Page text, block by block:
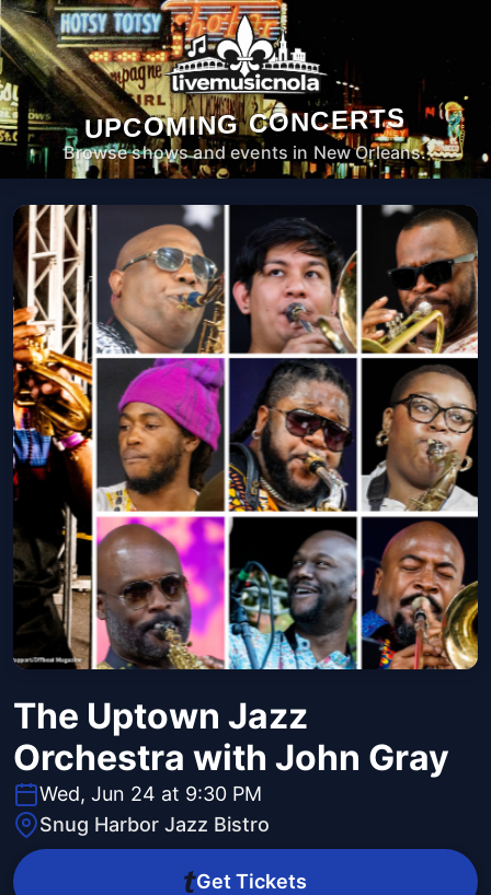
UPCOMING CONCERTS
Browse shows and events in New Orleans.
The Uptown Jazz
Orchestra with John Gray
Wed, Jun 24 at 9:30 PM
Snug Harbor Jazz Bistro
Get Tickets